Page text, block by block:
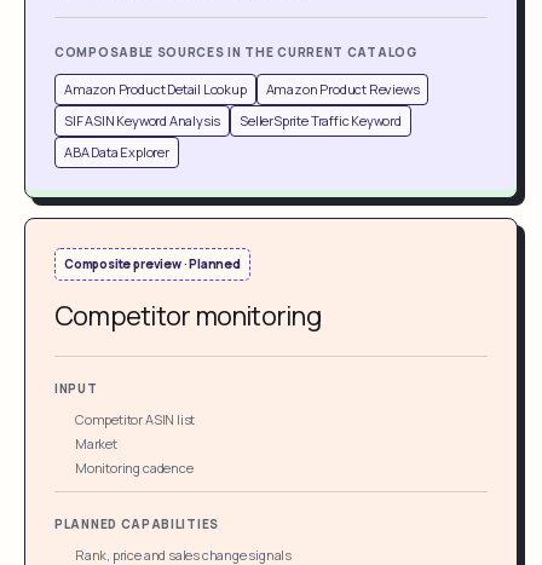
COMPOSABLE SOURCES IN THE CURRENT CATALOG
Amazon Product Detail Lookup
Amazon Product Reviews
SIF ASIN Keyword Analysis
SellerSprite Traffic Keyword
ABA Data Explorer
Composite preview · Planned
Competitor monitoring
INPUT
Competitor ASIN list
Market
Monitoring cadence
PLANNED CAPABILITIES
Rank, price and sales change signals